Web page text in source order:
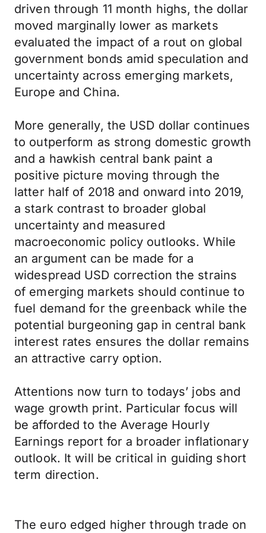
driven through 11 month highs, the dollar
moved marginally lower as markets
evaluated the impact of a rout on global
government bonds amid speculation and
uncertainty across emerging markets,
Europe and China.
More generally, the USD dollar continues
to outperform as strong domestic growth
and a hawkish central bank paint a
positive picture moving through the
latter half of 2018 and onward into 2019,
a stark contrast to broader global
uncertainty and measured
macroeconomic policy outlooks. While
an argument can be made for a
widespread USD correction the strains
of emerging markets should continue to
fuel demand for the greenback while the
potential burgeoning gap in central bank
interest rates ensures the dollar remains
an attractive carry option.
Attentions now turn to todays’ jobs and
wage growth print. Particular focus will
be afforded to the Average Hourly
Earnings report for a broader inflationary
outlook. It will be critical in guiding short
term direction.
The euro edged higher through trade on